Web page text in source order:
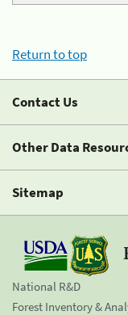
Return to top
Contact Us
Other Data
Sitemap
National R&D
Forest Inventory &